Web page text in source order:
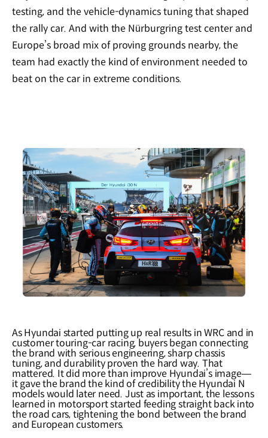
testing, and the vehicle-dynamics tuning that shaped
the rally car. And with the Nürburgring test center and
Europe’s broad mix of proving grounds nearby, the
team had exactly the kind of environment needed to
beat on the car in extreme conditions.
As Hyundai started putting up real results in WRC and in
customer touring-car racing, buyers began connecting
the brand with serious engineering, sharp chassis
tuning, and durability proven the hard way. That
mattered. It did more than improve Hyundai’s image—
it gave the brand the kind of credibility the Hyundai N
models would later need. Just as important, the lessons
learned in motorsport started feeding straight back into
the road cars, tightening the bond between the brand
and European customers.